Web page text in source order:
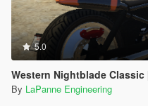
5.0
Western Nightblade
By LaPanne Engineering